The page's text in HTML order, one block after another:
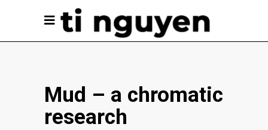
Mud – a chromatic
research